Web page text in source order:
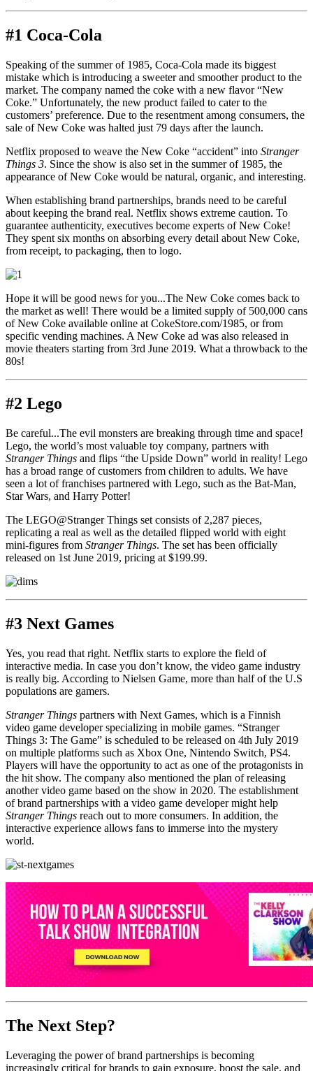
#1 Coca-Cola
Speaking of the summer of 1985, Coca-Cola made its biggest
mistake which is introducing a sweeter and smoother product to the
market. The company named the coke with a new flavor “New
Coke.” Unfortunately, the new product failed to cater to the
customers’ preference. Due to the resentment among consumers, the
sale of New Coke was halted just 79 days after the launch.
Netflix proposed to weave the New Coke “accident” into Stranger
Things 3. Since the show is also set in the summer of 1985, the
appearance of New Coke would be natural, organic, and interesting.
When establishing brand partnerships, brands need to be careful
about keeping the brand real. Netflix shows extreme caution. To
guarantee authenticity, executives become experts of New Coke!
They spent six months on absorbing every detail about New Coke,
from receipt, to packaging, then to logo.
Hope it will be good news for you...The New Coke comes back to
the market as well! There would be a limited supply of 500,000 cans
of New Coke available online at CokeStore.com/1985, or from
specific vending machines. A New Coke ad was also released in
movie theaters starting from 3rd June 2019. What a throwback to the
80s!
#2 Lego
Be careful...The evil monsters are breaking through time and space!
Lego, the world’s most valuable toy company, partners with
Stranger Things and flips “the Upside Down” world in reality! Lego
has a broad range of customers from children to adults. We have
seen a lot of franchises partnered with Lego, such as the Bat-Man,
Star Wars, and Harry Potter!
The LEGO@Stranger Things set consists of 2,287 pieces,
replicating a real as well as the detailed flipped world with eight
mini-figures from Stranger Things. The set has been officially
released on 1st June 2019, pricing at $199.99.
#3 Next Games
Yes, you read that right. Netflix starts to explore the field of
interactive media. In case you don’t know, the video game industry
is really big. According to Nielsen Game, more than half of the U.S
populations are gamers.
Stranger Things partners with Next Games, which is a Finnish
video game developer specializing in mobile games. “Stranger
Things 3: The Game” is scheduled to be released on 4th July 2019
on multiple platforms such as Xbox One, Nintendo Switch, PS4.
Players will have the opportunity to act as one of the protagonists in
the hit show. The company also mentioned the plan of releasing
another video game based on the show in 2020. The establishment
of brand partnerships with a video game developer might help
Stranger Things reach out to more consumers. In addition, the
interactive experience allows fans to immerse into the mystery
world.
The Next Step?
Leveraging the power of brand partnerships is becoming
increasingly critical for brands to gain exposure, boost the sale, and